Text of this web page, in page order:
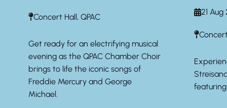
Concert Hall, QPAC
Get ready for an electrifying musical
evening as the QPAC Chamber Choir
brings to life the iconic songs of
Freddie Mercury and George
Michael.
21